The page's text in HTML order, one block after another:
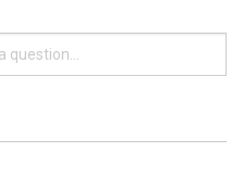
them will this charger